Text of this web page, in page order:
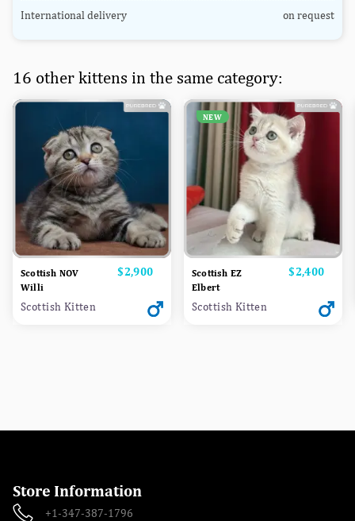
International delivery on request
16 other kittens in the same category:
Scottish NOV
Willi
Price
$2,900
Scottish Kitten
NEW
Scottish EZ
Elbert
Price
$2,400
Scottish Kitten
Store Information
+1-347-387-1796